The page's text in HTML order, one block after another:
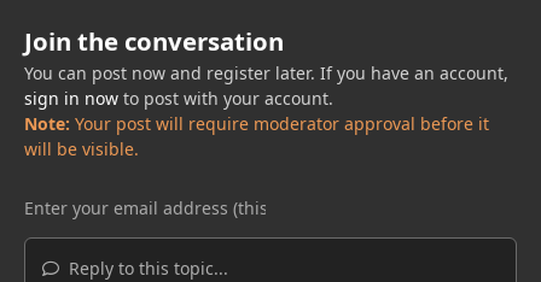
Join the conversation
You can post now and register later. If you have an account,
sign in nowto post with your account.
Note: Your post will require moderator approval before it
will be visible.
Reply to this topic...